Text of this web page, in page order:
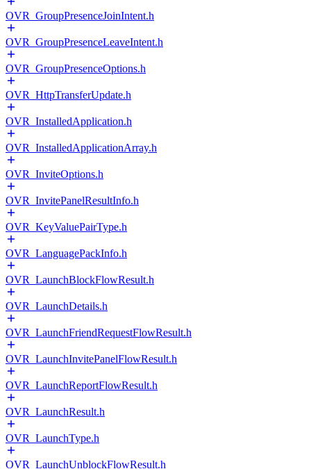
OVR_GroupPresenceJoinIntent.h
OVR_GroupPresenceLeaveIntent.h
OVR_GroupPresenceOptions.h
OVR_HttpTransferUpdate.h
OVR_InstalledApplication.h
OVR_InstalledApplicationArray.h
OVR_InviteOptions.h
OVR_InvitePanelResultInfo.h
OVR_KeyValuePairType.h
OVR_LanguagePackInfo.h
OVR_LaunchBlockFlowResult.h
OVR_LaunchDetails.h
OVR_LaunchFriendRequestFlowResult.h
OVR_LaunchInvitePanelFlowResult.h
OVR_LaunchReportFlowResult.h
OVR_LaunchResult.h
OVR_LaunchType.h
OVR_LaunchUnblockFlowResult.h